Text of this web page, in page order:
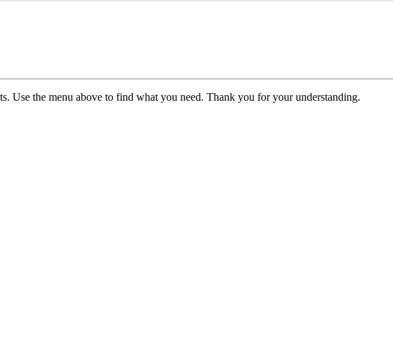
Use the menu above to find what you need. Thank you for your understanding.